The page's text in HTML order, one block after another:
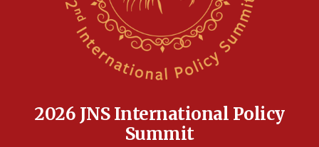
Rambam: All four soldiers wounded in Lebanon
2026 JNS International Policy
Summit